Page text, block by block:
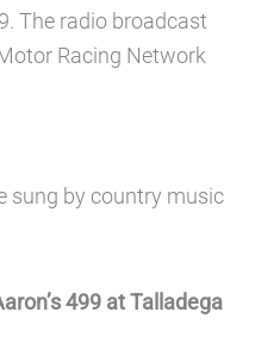
The radio broadcast
Racing Network
sung by country music
499 at Talladega